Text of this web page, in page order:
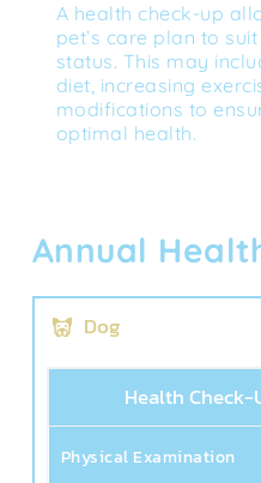
A health check-up
pet’s care plan to
status. This may
diet, increasing
modifications to
optimal health.
Annual
Dog
Health Check-
Physical Examination